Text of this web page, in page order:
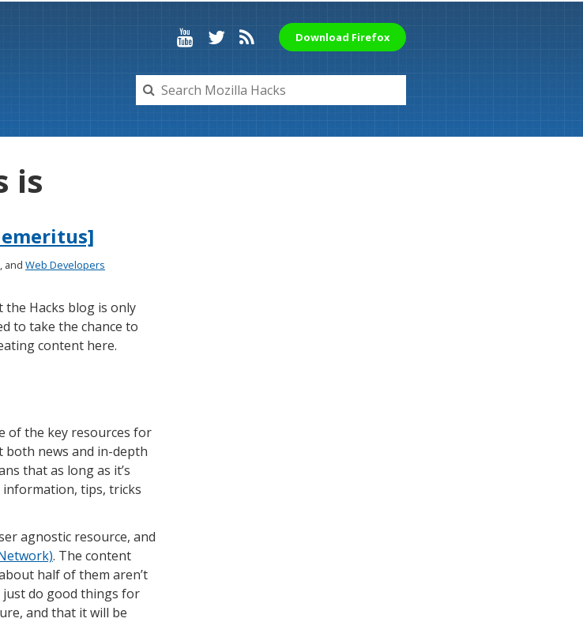
Download Firefox
is
, and Web Developers
Hacks blog is only
to take the chance to
content here.
of the key resources for
both news and in-depth
that as long as it’s
tips, tricks
agnostic resource, and
. The content
half of them aren’t
just do good things for
and that it will be